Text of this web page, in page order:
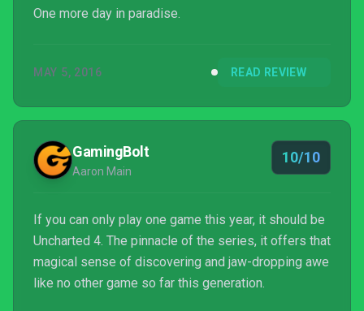
One more day in paradise.
MAY 5, 2016 READ REVIEW
GamingBolt
Aaron Main
10/10
If you can only play one game this year, it should be
Uncharted 4. The pinnacle of the series, it offers that
magical sense of discovering and jaw-dropping awe
like no other game so far this generation.